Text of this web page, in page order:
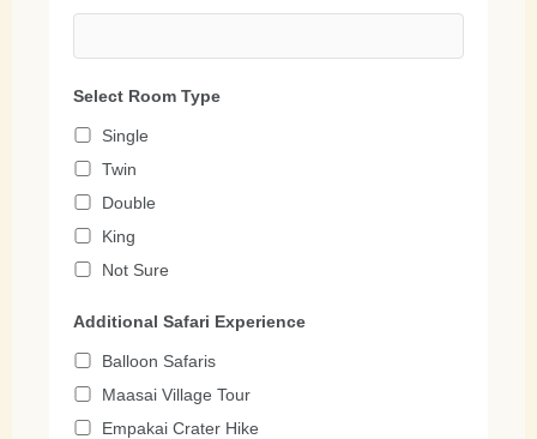
Select Room Type
Single
Twin
Double
King
Not Sure
Additional Safari Experience
Balloon Safaris
Maasai Village Tour
Empakai Crater Hike